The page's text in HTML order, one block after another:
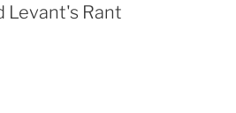
Levant's Rant